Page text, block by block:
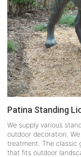
Patina Standing
We supply various
outdoor decoration.
treatment. The classic
that fits outdoor